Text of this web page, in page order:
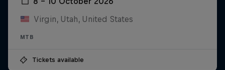
Virgin, Utah, United States
MTB
Tickets available